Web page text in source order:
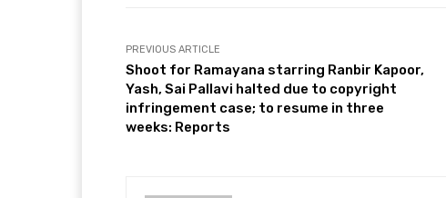
PREVIOUS ARTICLE
Shoot for Ramayana starring Ranbir Kapoor,
Yash, Sai Pallavi halted due to copyright
infringement case; to resume in three
weeks: Reports